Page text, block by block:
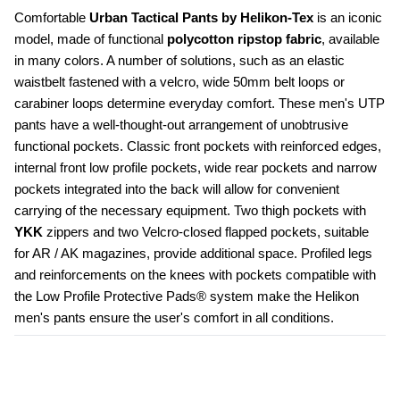
Comfortable Urban Tactical Pants by Helikon-Tex is an iconic
model, made of functional polycotton ripstop fabric, available
in many colors. A number of solutions, such as an elastic
waistbelt fastened with a velcro, wide 50mm belt loops or
carabiner loops determine everyday comfort. These men's UTP
pants have a well-thought-out arrangement of unobtrusive
functional pockets. Classic front pockets with reinforced edges,
internal front low profile pockets, wide rear pockets and narrow
pockets integrated into the back will allow for convenient
YKK zippers and two Velcro-closed flapped pockets, suitable
for AR / AK magazines, provide additional space. Profiled legs
and reinforcements on the knees with pockets compatible with
the Low Profile Protective Pads® system make the Helikon
men's pants ensure the user's comfort in all conditions.